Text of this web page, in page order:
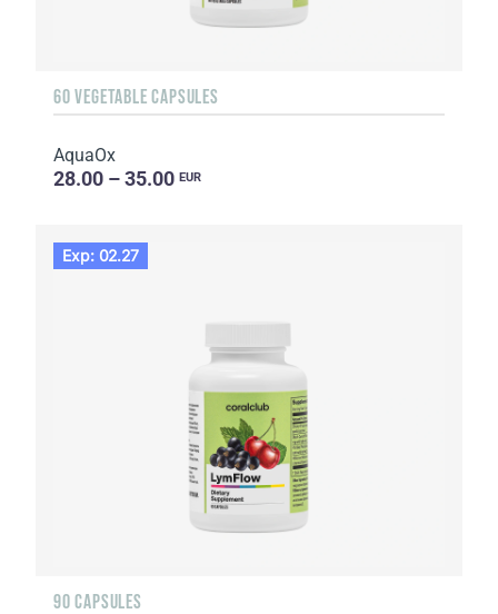
60 VEGETABLE CAPSULES
AquaOx
28.00 – 35.00 EUR
Exp: 02.27
90 CAPSULES